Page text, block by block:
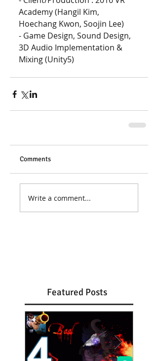
Academy (Hangil Kim,
Hoechang Kwon, Soojin Lee)
- Game Design, Sound Design,
3D Audio Implementation &
Mixing (Unity5)
Comments
Write a comment...
Featured Posts